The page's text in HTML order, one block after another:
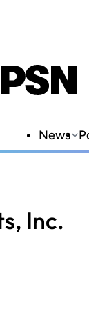
News
Inc.